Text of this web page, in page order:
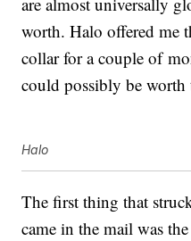
worth. Halo offered me
collar for a couple of
could possibly be worth
Halo
The first thing that
came in the mail was